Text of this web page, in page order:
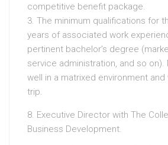
competitive benefit package.
3. The minimum qualifications for
years of associated work
pertinent bachelor’s degree
service administration, and so on).
well in a matrixed environment and
trip.
8. Executive Director with The
Business Development.